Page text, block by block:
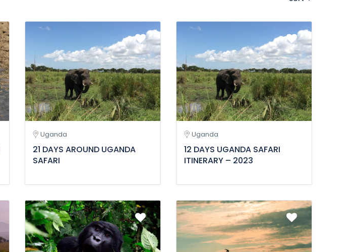
Uganda
21 DAYS AROUND UGANDA
SAFARI
Uganda
12 DAYS UGANDA SAFARI
ITINERARY – 2023